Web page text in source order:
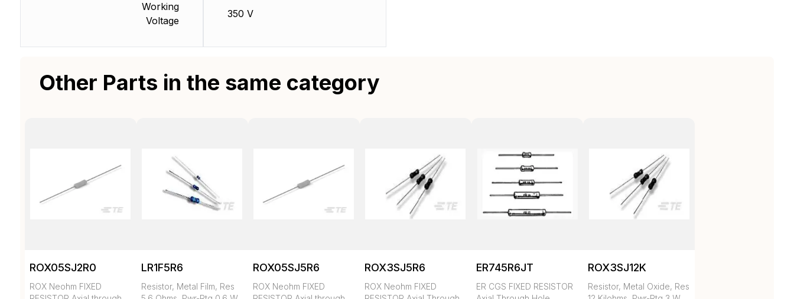
Working
Voltage
350 V
Other Parts in the same category
ROX05SJ2R0
ROX Neohm FIXED
LR1F5R6
Resistor, Metal Film, Res
ROX05SJ5R6
ROX Neohm FIXED
ROX3SJ5R6
ROX Neohm FIXED
ER745R6JT
ER CGS FIXED RESISTOR
ROX3SJ12K
Resistor, Metal Oxide, Res